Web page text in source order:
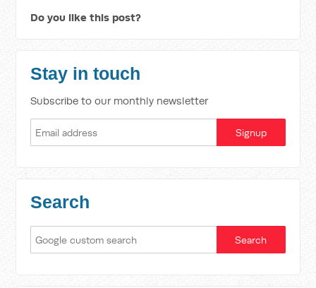
Do you like this post?
Stay in touch
Subscribe to our monthly newsletter
Search